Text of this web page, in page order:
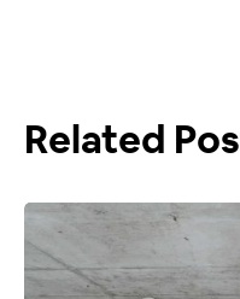
Related